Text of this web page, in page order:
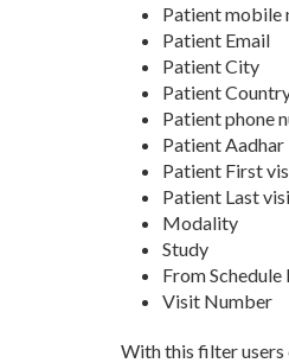
Patient mobile
Patient Email
Patient City
Patient
Patient phone
Patient
Patient First
Patient Last
Modality
Study
From Schedule
Visit Number
With this filter users